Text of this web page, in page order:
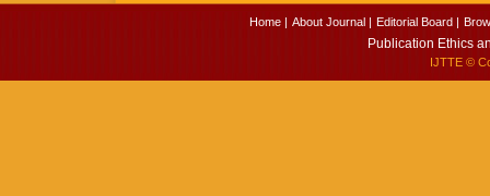
Home | About Journal | Editorial Board |
Publication Ethics
IJTTE©